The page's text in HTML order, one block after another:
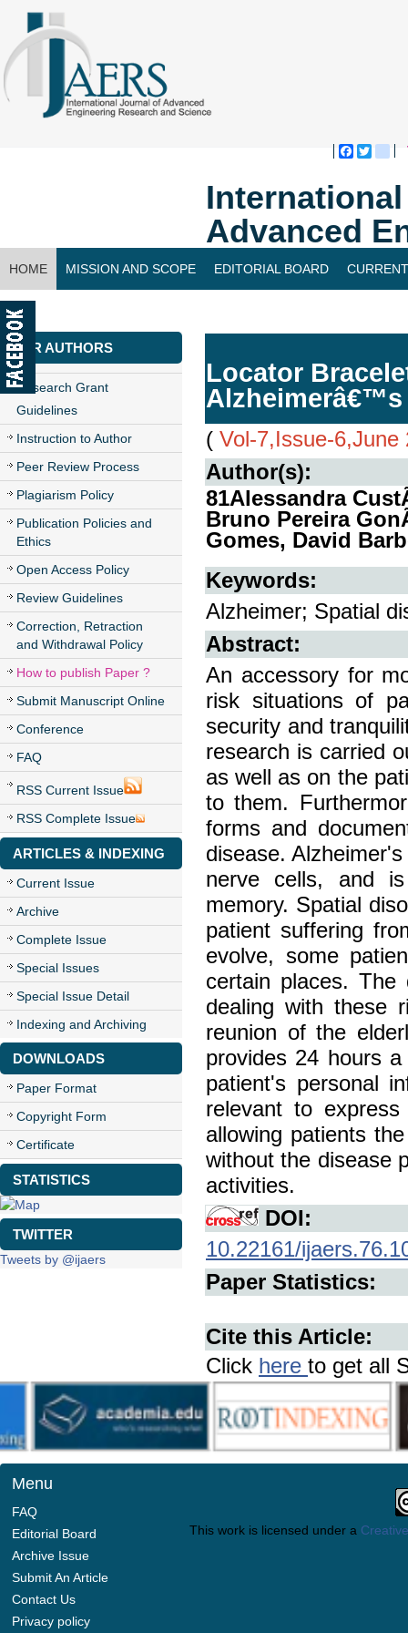
Advanced
HOME MISSION AND SCOPE EDITORIAL BOARD
CONTACT US
FOR AUTHORS
Research Grant
Guidelines
Instruction to Author
Peer Review Process
Plagiarism Policy
Publication Policies and
Ethics
Open Access Policy
Review Guidelines
Correction, Retraction
and Withdrawal Policy
How to publish Paper ?
Submit Manuscript Online
Conference
FAQ
RSS Current Issue
RSS Complete Issue
ARTICLES & INDEXING
Current Issue
Archive
Complete Issue
Special Issues
Special Issue Detail
Indexing and Archiving
DOWNLOADS
Paper Format
Copyright Form
Certificate
STATISTICS
TWITTER
Tweets by @ijaers
Locator
Alzheimerâ€™s
( Vol-7,Issue-6,June
Author(s):
81Alessandra
Bruno Pereira
Gomes, David
Keywords:
Alzheimer; Spatial
Abstract:
An accessory for
risk situations of
security and
research is carried
as well as on the
to them.
forms and
disease.
nerve cells, and
memory. Spatial
patient suffering
evolve, some
certain places. The
dealing with these
reunion of the
provides 24 hours
patient's personal
relevant to
allowing patients
without the disease
activities.
DOI:
10.22161/
Paper Statistics:
Cite this Article:
Click here to get all
Menu
FAQ
Editorial Board
Archive Issue
Submit An Article
Contact Us
Privacy policy
This work is licensed under a